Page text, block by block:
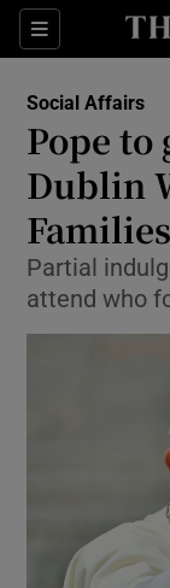
Sections
Social Affairs
Pope
Dublin
Families
Partial
attend who